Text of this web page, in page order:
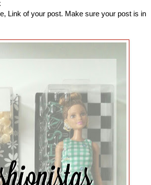
Link of your post. Make sure your post is in